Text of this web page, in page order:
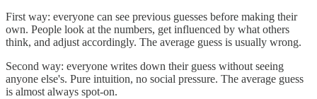
First way: everyone can see previous guesses before making their
own. People look at the numbers, get influenced by what others
think, and adjust accordingly. The average guess is usually wrong.
Second way: everyone writes down their guess without seeing
anyone else's. Pure intuition, no social pressure. The average guess
is almost always spot-on.